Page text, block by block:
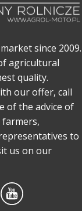
since 2009.
agricultural
quality.
our offer, call
of the advice of
to
us on our